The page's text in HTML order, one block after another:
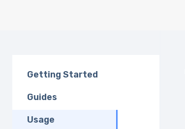
Getting Started
Guides
Usage